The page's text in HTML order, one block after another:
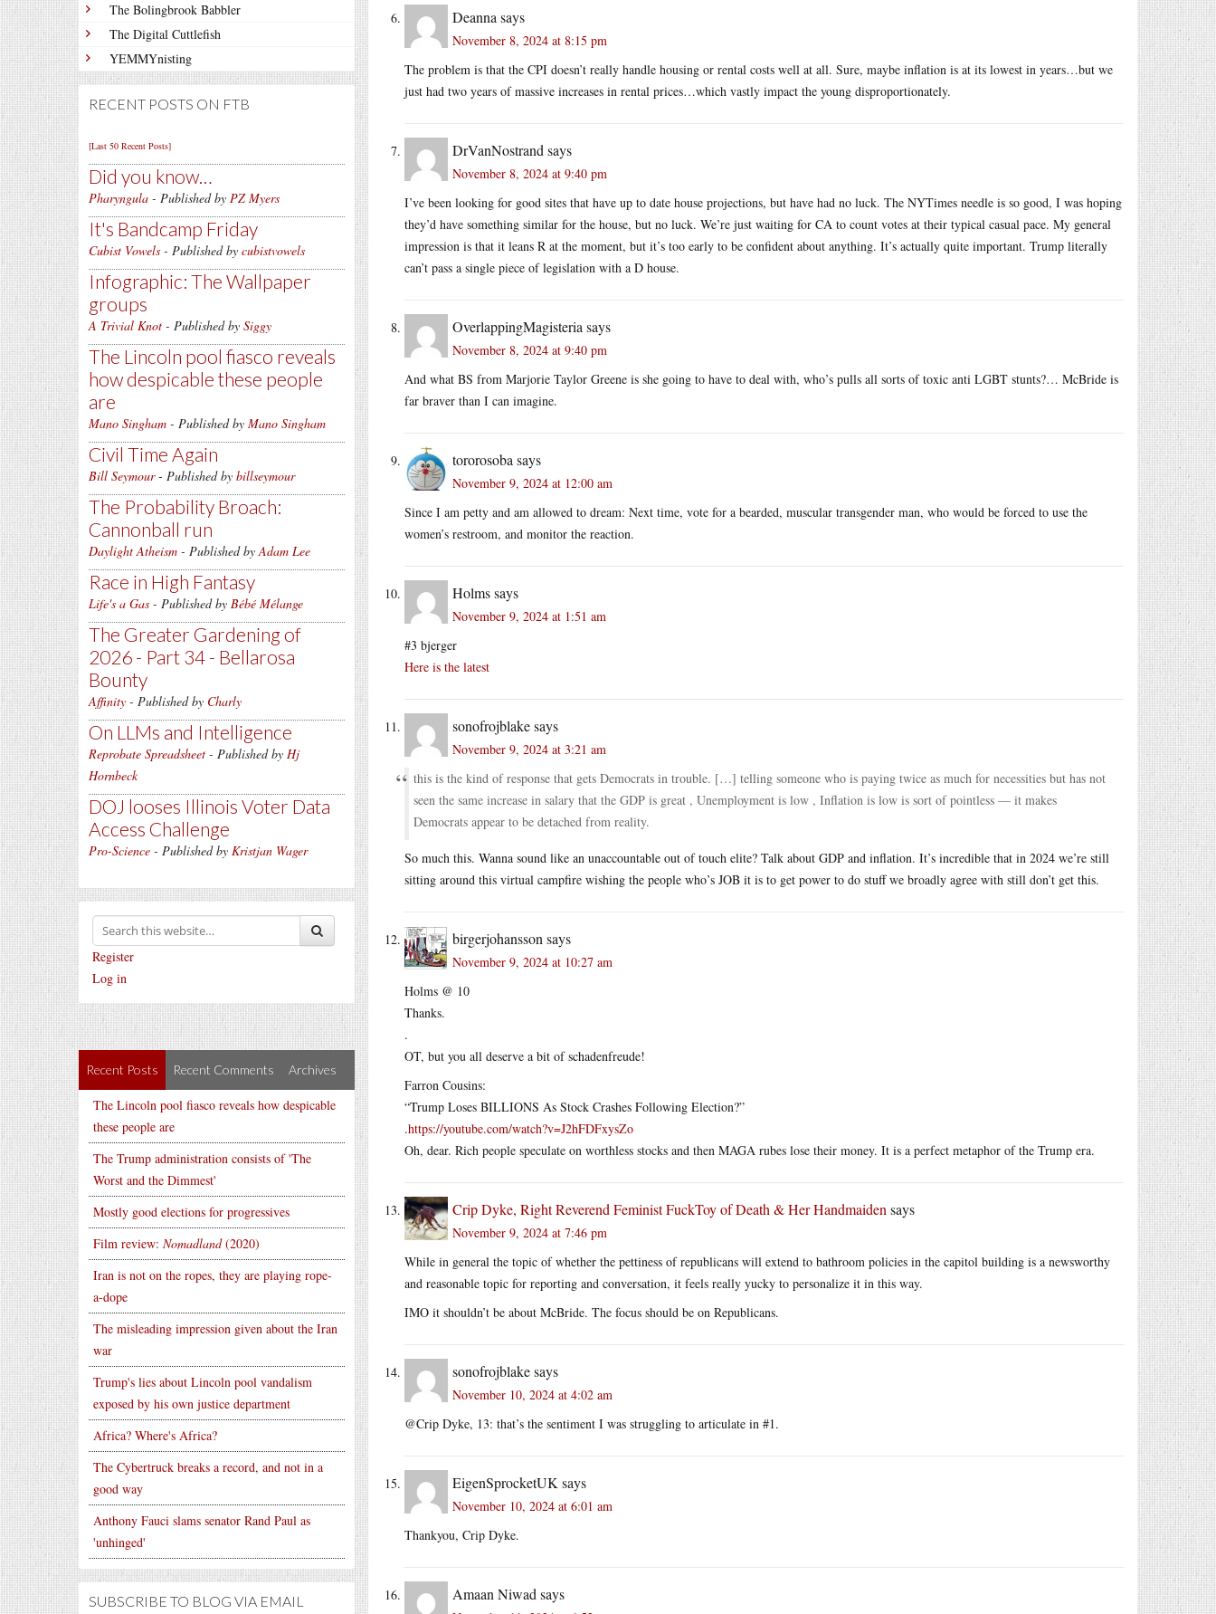
The Bolingbrook Babbler
The Digital Cuttlefish
YEMMYnisting
RECENT POSTS ON FTB
[Last 50 Recent Posts]
Did you know…
Pharyngula - Published by PZ Myers
It's Bandcamp Friday
Cubist Vowels - Published by cubistvowels
Infographic: The Wallpaper
groups
A Trivial Knot - Published by Siggy
The Lincoln pool fiasco reveals
how despicable these people
are
Mano Singham - Published by Mano Singham
Civil Time Again
Bill Seymour- Published by billseymour
The Probability Broach:
Cannonball run
Daylight Atheism - Published byAdam Lee
Race in High Fantasy
Life's a Gas - Published by Bébé Mélange
The Greater Gardening of
2026 - Part 34 - Bellarosa
Bounty
Affinity - Published by Charly
On LLMs and Intelligence
Reprobate Spreadsheet - Published by Hj
Hornbeck
DOJ looses Illinois Voter Data
Access Challenge
Pro-Science - Published by Kristjan Wager
Register
Log in
Recent Posts Recent Comments Archives
The Lincoln pool fiasco reveals how despicable
these people are
The Trump administration consists of 'The
Worst and the Dimmest'
Mostly good elections for progressives
Film review: Nomadland(2020)
Iran is not on the ropes, they are playing rope-
a-dope
The misleading impression given about the Iran
war
Trump's lies about Lincoln pool vandalism
exposed by his own justice department
Africa? Where's Africa?
The Cybertruck breaks a record, and not in a
good way
Anthony Fauci slams senator Rand Paul as
'unhinged'
SUBSCRIBE TO BLOG VIA EMAIL
Deanna says
November 8, 2024 at 8:15 pm
The problem is that the CPI doesn’t really handle housing or rental costs well at all. Sure, maybe inflation is at its lowest in years…but we
just had two years of massive increases in rental prices…which vastly impact the young disproportionately.
DrVanNostrand says
November 8, 2024 at 9:40 pm
I’ve been looking for good sites that have up to date house projections, but have had no luck. The NYTimes needle is so good, I was hoping
they’d have something similar for the house, but no luck. We’re just waiting for CA to count votes at their typical casual pace. My general
impression is that it leans R at the moment, but it’s too early to be confident about anything. It’s actually quite important. Trump literally
can’t pass a single piece of legislation with a D house.
OverlappingMagisteria says
November 8, 2024 at 9:40 pm
And what BS from Marjorie Taylor Greene is she going to have to deal with, who’s pulls all sorts of toxic anti LGBT stunts?… McBride is
far braver than I can imagine.
tororosoba says
November 9, 2024 at 12:00 am
Since I am petty and am allowed to dream: Next time, vote for a bearded, muscular transgender man, who would be forced to use the
women’s restroom, and monitor the reaction.
Holmssays
November 9, 2024 at 1:51 am
#3 bjerger
Here is the latest
sonofrojblakesays
November 9, 2024 at 3:21 am
this is the kind of response that gets Democrats in trouble. […] telling someone who is paying twice as much for necessities but has not
seen the same increase in salary that the GDP is great , Unemployment is low , Inflation is low is sort of pointless — it makes
Democrats appear to be detached from reality.
So much this. Wanna sound like an unaccountable out of touch elite? Talk about GDP and inflation. It’s incredible that in 2024 we’re still
sitting around this virtual campfire wishing the people who’s JOB it is to get power to do stuff we broadly agree with still don’t get this.
birgerjohansson says
November 9, 2024 at 10:27 am
Holms @ 10
Thanks.
.
OT, but you all deserve a bit of schadenfreude!
Farron Cousins:
“Trump Loses BILLIONS As Stock Crashes Following Election?”
.https://youtube.com/watch?v=J2hFDFxysZo
Oh, dear. Rich people speculate on worthless stocks and then MAGA rubes lose their money. It is a perfect metaphor of the Trump era.
Crip Dyke, Right Reverend Feminist FuckToy of Death & Her Handmaiden says
November 9, 2024 at 7:46 pm
While in general the topic of whether the pettiness of republicans will extend to bathroom policies in the capitol building is a newsworthy
and reasonable topic for reporting and conversation, it feels really yucky to personalize it in this way.
IMO it shouldn’t be about McBride. The focus should be on Republicans.
sonofrojblakesays
November 10, 2024 at 4:02 am
@Crip Dyke, 13: that’s the sentiment I was struggling to articulate in #1.
EigenSprocketUK says
November 10, 2024 at 6:01 am
Thankyou, Crip Dyke.
Amaan Niwad says